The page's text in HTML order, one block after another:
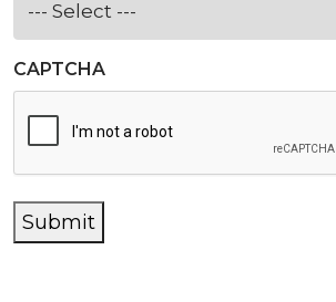
CAPTCHA
Submit